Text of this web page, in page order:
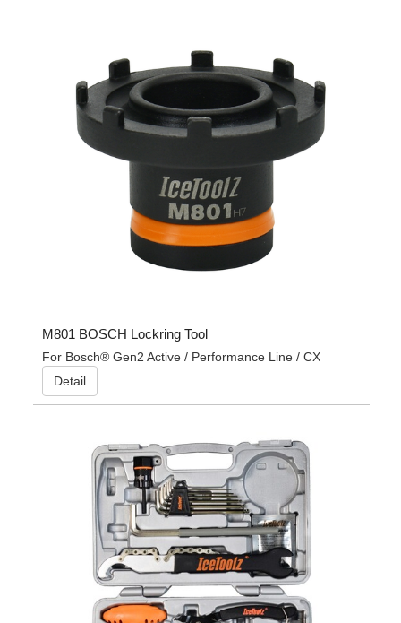
M801 BOSCH Lockring Tool
For Bosch® Gen2 Active / Performance Line / CX
Detail